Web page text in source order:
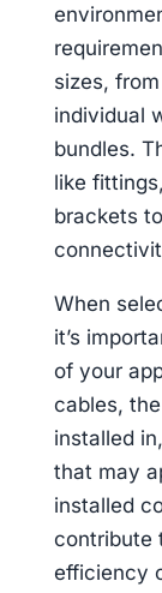
sizes,
individual
bundles.
like
brackets
When
it’s
of your
cables,
installed
that may
installed
contribute
efficiency